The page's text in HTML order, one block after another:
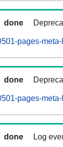
done
pages-meta-
done
pages-meta-
done Log